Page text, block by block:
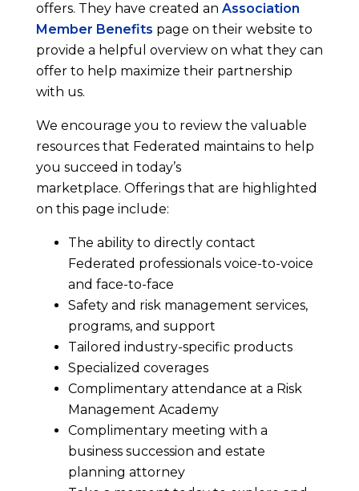
offers. They have created an Association
Member Benefits page on their website to
provide a helpful overview on what they can
offer to help maximize their partnership
with us.
We encourage you to review the valuable
resources that Federated maintains to help
you succeed in today’s
marketplace. Offerings that are highlighted
on this page include:
The ability to directly contact
Federated professionals voice-to-voice
and face-to-face
Safety and risk management services,
programs, and support
Tailored industry-specific products
Specialized coverages
Complimentary attendance at a Risk
Management Academy
Complimentary meeting with a
business succession and estate
planning attorney